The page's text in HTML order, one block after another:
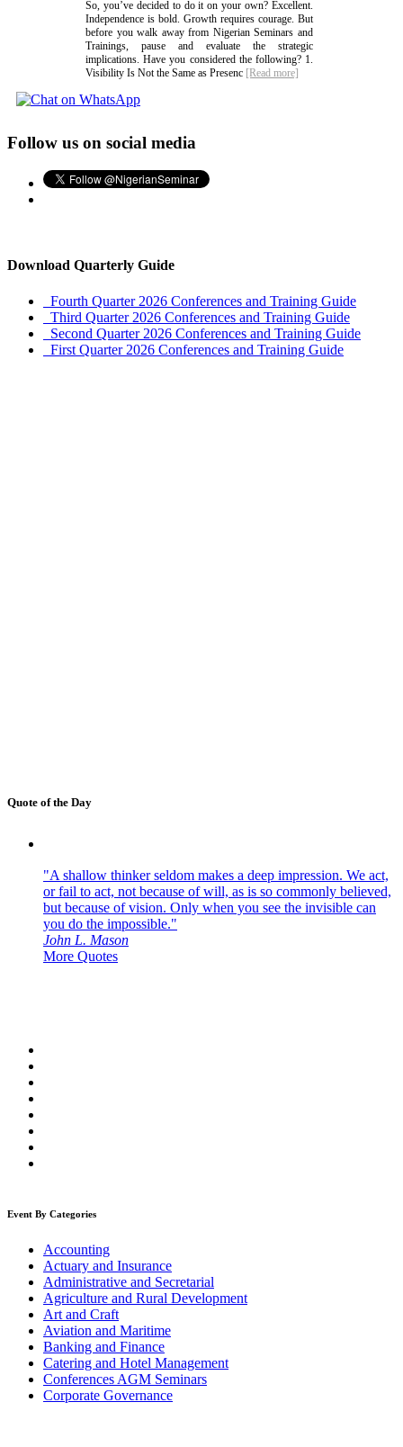
So, you’ve decided to do it on your own? Excellent.
Independence is bold. Growth requires courage. But
before you walk away from Nigerian Seminars and
Trainings, pause and evaluate the strategic
implications. Have you considered the following? 1.
Visibility Is Not the Same as Presenc [Read more]
Follow us on social media
Download Quarterly Guide
Fourth Quarter 2026 Conferences and Training Guide
Third Quarter 2026 Conferences and Training Guide
Second Quarter 2026 Conferences and Training Guide
First Quarter 2026 Conferences and Training Guide
Quote of the Day
"A shallow thinker seldom makes a deep impression. We act,
or fail to act, not because of will, as is so commonly believed,
but because of vision. Only when you see the invisible can
you do the impossible."
John L. Mason
More Quotes
Event By Categories
Accounting
Actuary and Insurance
Administrative and Secretarial
Agriculture and Rural Development
Art and Craft
Aviation and Maritime
Banking and Finance
Catering and Hotel Management
Conferences AGM Seminars
Corporate Governance